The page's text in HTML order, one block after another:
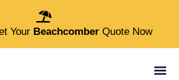
Your BeachcomberQuote Now